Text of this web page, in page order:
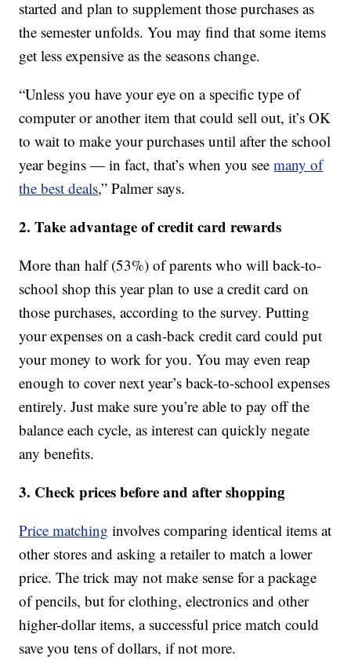
started and plan to supplement those purchases as
the semester unfolds. You may find that some items
get less expensive as the seasons change.
“Unless you have your eye on a specific type of
computer or another item that could sell out, it’s OK
to wait to make your purchases until after the school
year begins — in fact, that’s when you seemany of
the best deals,” Palmer says.
2. Take advantage of credit card rewards
More than half (53%) of parents who will back-to-
school shop this year plan to use a credit card on
those purchases, according to the survey. Putting
your expenses on a cash-back credit card could put
your money to work for you. You may even reap
enough to cover next year’s back-to-school expenses
entirely. Just make sure you’re able to pay off the
balance each cycle, as interest can quickly negate
any benefits.
3. Check prices before and after shopping
Price matching involves comparing identical items at
other stores and asking a retailer to match a lower
price. The trick may not make sense for a package
of pencils, but for clothing, electronics and other
higher-dollar items, a successful price match could
save you tens of dollars, if not more.